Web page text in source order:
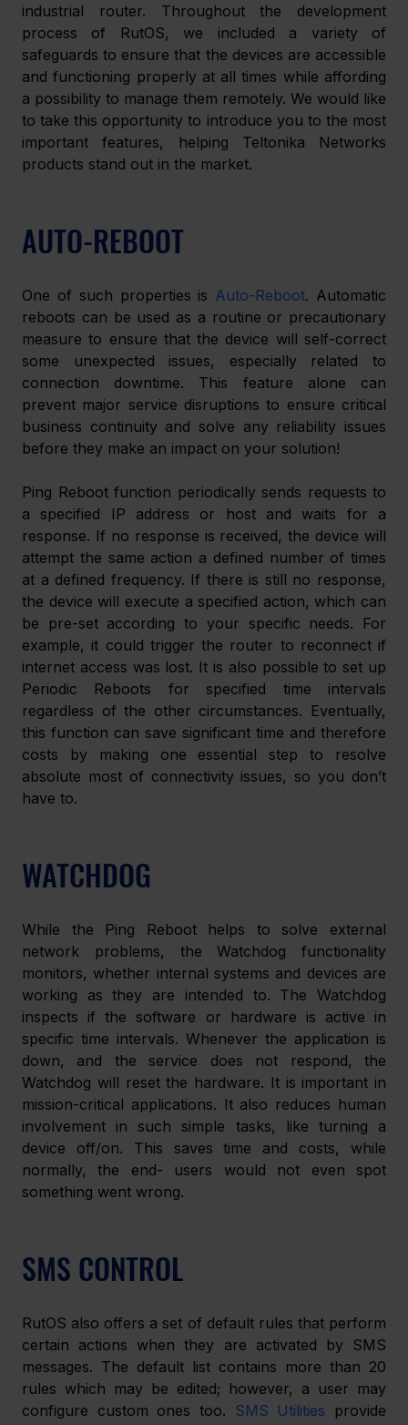
industrial router. Throughout the development
process of RutOS, we included a variety of
safeguards to ensure that the devices are accessible
and functioning properly at all times while affording
a possibility to manage them remotely. We would like
to take this opportunity to introduce you to the most
important features, helping Teltonika Networks
products stand out in the market.
AUTO-REBOOT
One of such properties is Auto-Reboot. Automatic
reboots can be used as a routine or precautionary
measure to ensure that the device will self-correct
some unexpected issues, especially related to
connection downtime. This feature alone can
prevent major service disruptions to ensure critical
business continuity and solve any reliability issues
before they make an impact on your solution!
Ping Reboot function periodically sends requests to
a specified IP address or host and waits for a
response. If no response is received, the device will
attempt the same action a defined number of times
at a defined frequency. If there is still no response,
the device will execute a specified action, which can
be pre-set according to your specific needs. For
example, it could trigger the router to reconnect if
internet access was lost. It is also possible to set up
Periodic Reboots for specified time intervals
regardless of the other circumstances. Eventually,
this function can save significant time and therefore
costs by making one essential step to resolve
absolute most of connectivity issues, so you don’t
have to.
WATCHDOG
While the Ping Reboot helps to solve external
network problems, the Watchdog functionality
monitors, whether internal systems and devices are
working as they are intended to. The Watchdog
inspects if the software or hardware is active in
specific time intervals. Whenever the application is
down, and the service does not respond, the
Watchdog will reset the hardware. It is important in
mission-critical applications. It also reduces human
involvement in such simple tasks, like turning a
device off/on. This saves time and costs, while
normally, the end- users would not even spot
something went wrong.
SMS CONTROL
RutOS also offers a set of default rules that perform
certain actions when they are activated by SMS
messages. The default list contains more than 20
rules which may be edited; however, a user may
configure custom ones too. SMS Utilities provide